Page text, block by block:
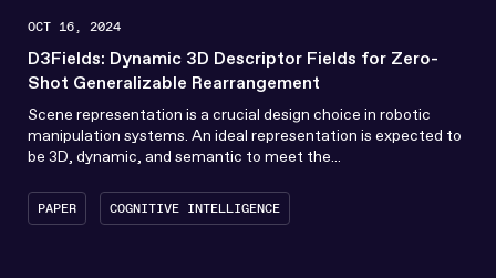
OCT 16, 2024
D3Fields: Dynamic 3D Descriptor Fields for Zero-
Shot Generalizable Rearrangement
Scene representation is a crucial design choice in robotic
manipulation systems. An ideal representation is expected to
be 3D, dynamic, and semantic to meet the...
PAPER COGNITIVE INTELLIGENCE